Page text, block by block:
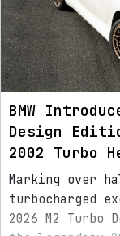
BMW
Design
2002 Turbo
Marking over
turbocharged
2026 M2